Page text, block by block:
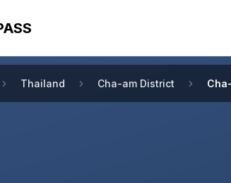
Thailand Cha-am District